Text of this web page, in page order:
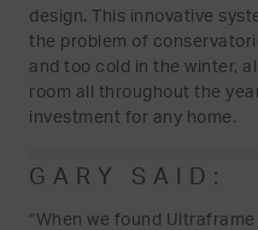
design. This innovative
the problem of
and too cold in the winter,
room all throughout the
investment for any home.
GARY SAID:
“When we found